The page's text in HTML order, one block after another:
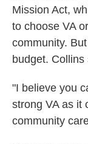
Mission Act,
to choose VA
community.
budget.
"I believe you
strong VA as it
community